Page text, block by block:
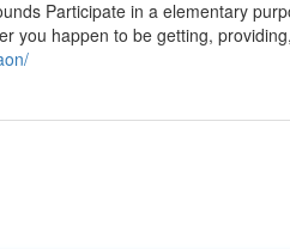
Participate in a elementary
you happen to be getting, providing,